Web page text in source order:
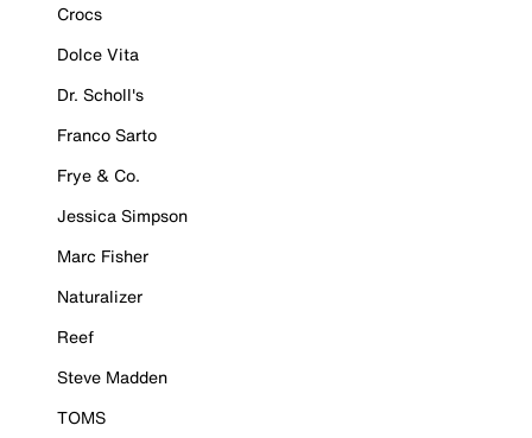
Crocs
Dolce Vita
Dr. Scholl's
Franco Sarto
Frye & Co.
Jessica Simpson
Marc Fisher
Naturalizer
Reef
Steve Madden
TOMS